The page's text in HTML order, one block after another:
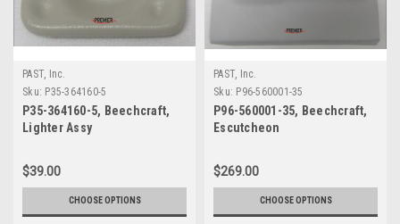
PAST, Inc.
Sku: P35-364160-5
P35-364160-5, Beechcraft,
Lighter Assy
$39.00
CHOOSE OPTIONS
PAST, Inc.
Sku: P96-560001-35
P96-560001-35, Beechcraft,
Escutcheon
$269.00
CHOOSE OPTIONS